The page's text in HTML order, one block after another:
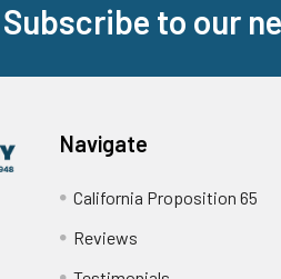
Subscribe to our
Navigate
California Proposition 65
Reviews